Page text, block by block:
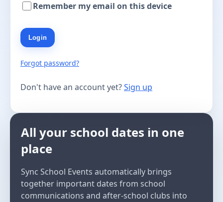
Remember my email on this device
Login
Forgot password?
Don't have an account yet?Sign up
All your school dates in one
place
Sync School Events automatically brings
together important dates from school
communications and after-school clubs into